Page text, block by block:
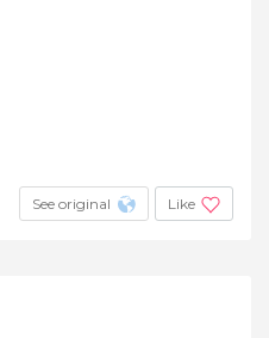
See original Like